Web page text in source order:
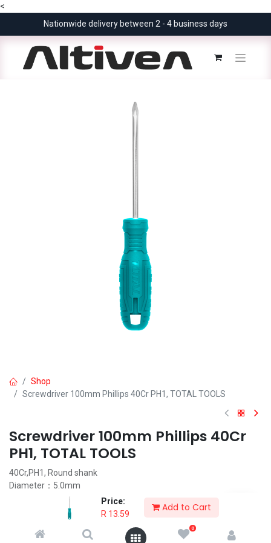
<
Price:
R 13.59
Add to Cart
0
Nationwide delivery between 2 - 4 business days
Shop
Screwdriver 100mm Phillips 40Cr PH1, TOTAL TOOLS
Screwdriver 100mm Phillips 40Cr
PH1, TOTAL TOOLS
40Cr,PH1, Round shank
Diameter：5.0mm
length：100mm
Packed by poly bag
13.59